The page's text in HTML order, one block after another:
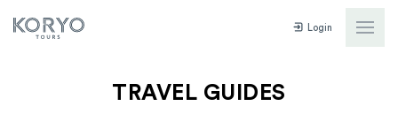
Login
TRAVEL GUIDES